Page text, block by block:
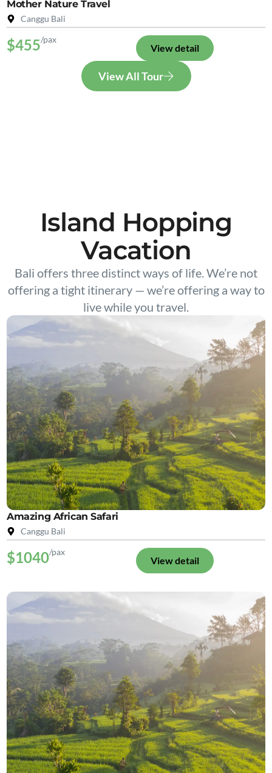
Mother Nature Travel
Canggu Bali
$455/pax
View detail
View All Tour
Island Hopping
Vacation
Bali offers three distinct ways of life. We’re not
offering a tight itinerary — we’re offering a way to
live while you travel.
Amazing African Safari
Canggu Bali
$1040/pax
View detail